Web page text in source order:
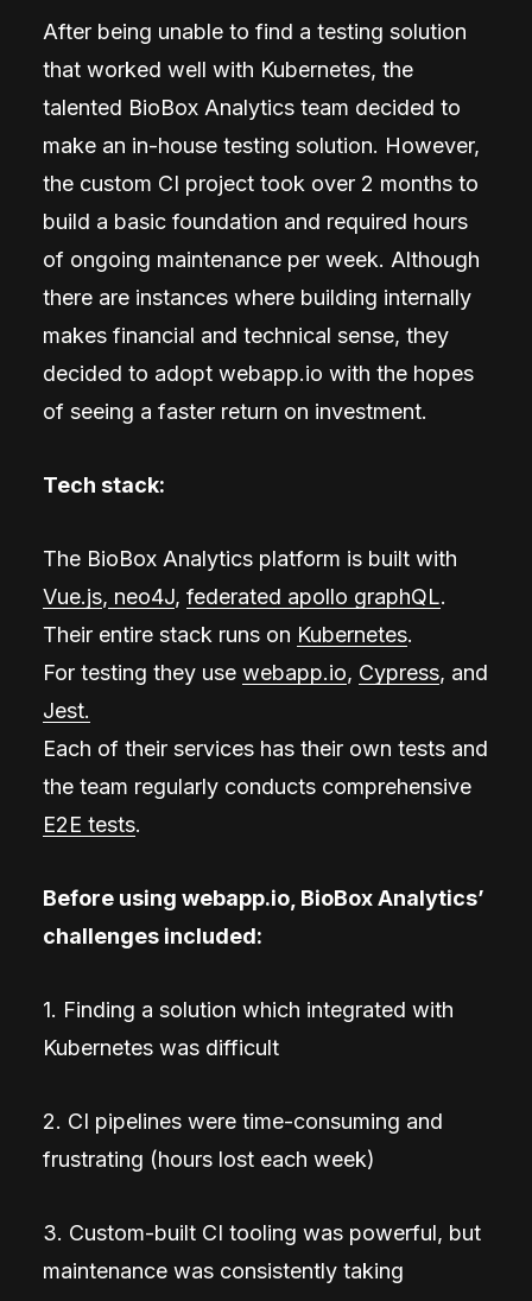
After being unable to find a testing solution
that worked well with Kubernetes, the
talented BioBox Analytics team decided to
make an in-house testing solution. However,
the custom CI project took over 2 months to
build a basic foundation and required hours
of ongoing maintenance per week. Although
there are instances where building internally
makes financial and technical sense, they
decided to adopt webapp.io with the hopes
of seeing a faster return on investment.
Tech stack:
The BioBox Analytics platform is built with
Vue.js, neo4J, federated apollo graphQL.
Their entire stack runs on Kubernetes.
For testing they use webapp.io, Cypress, and
Jest.
Each of their services has their own tests and
the team regularly conducts comprehensive
E2E tests.
Before using webapp.io, BioBox Analytics’
challenges included:
1. Finding a solution which integrated with
Kubernetes was difficult
2. CI pipelines were time-consuming and
frustrating (hours lost each week)
3. Custom-built CI tooling was powerful, but
maintenance was consistently taking